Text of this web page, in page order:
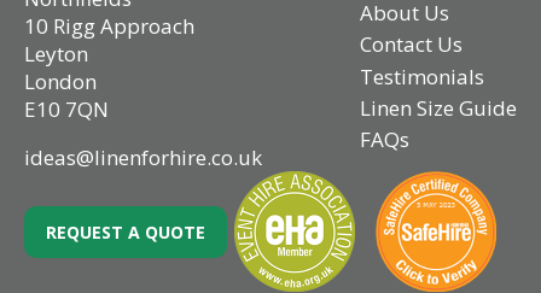
10 Rigg Approach
Leyton
London
E10 7QN
ideas@linenforhire.co.uk
About Us
Contact Us
Testimonials
Linen Size Guide
FAQs
REQUEST A QUOTE